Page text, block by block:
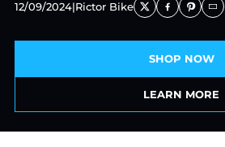
12/09/2024|Rictor Bike
SHOP NOW
LEARN MORE